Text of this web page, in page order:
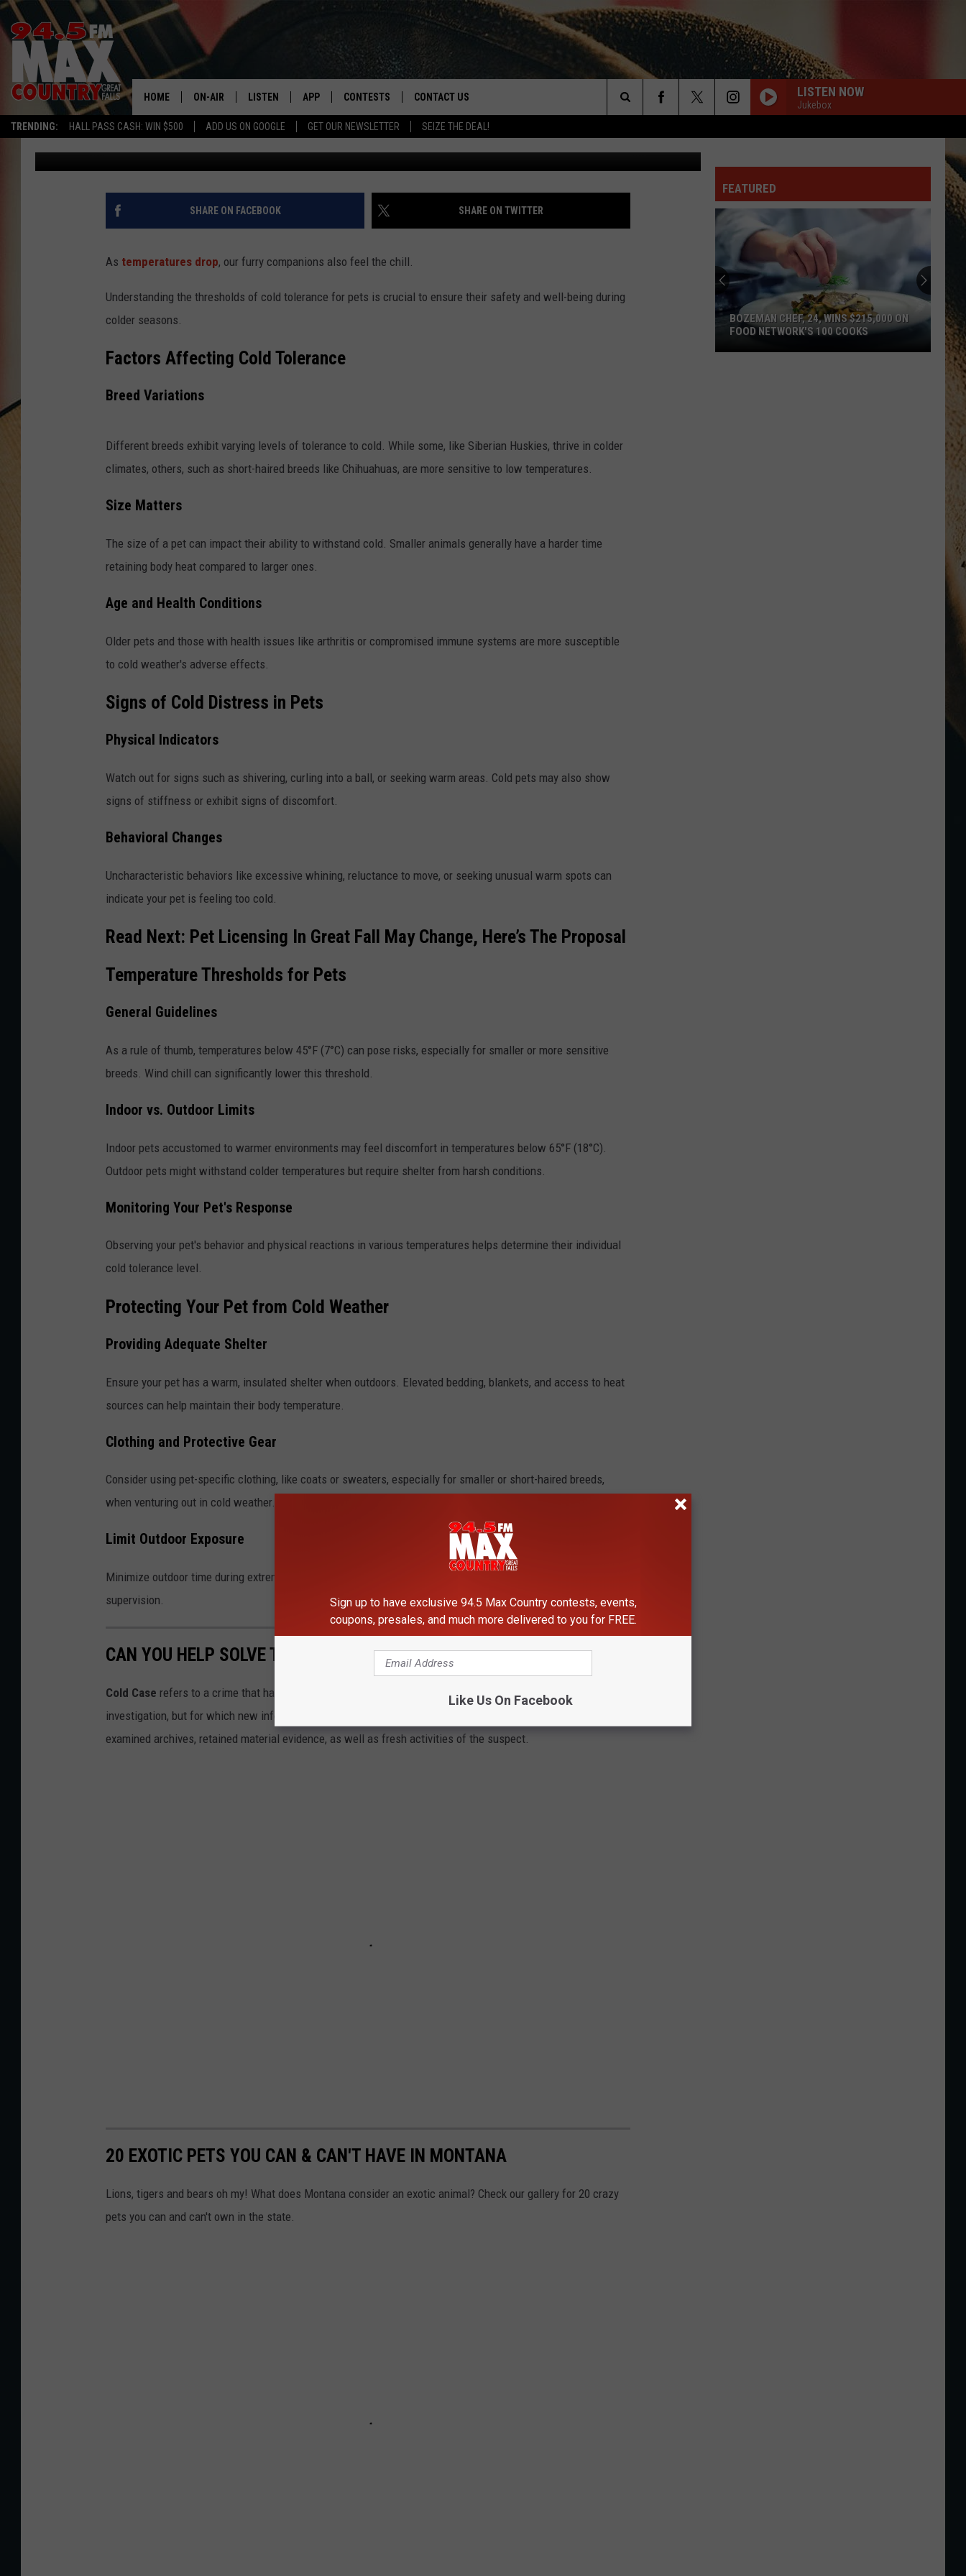
TRENDING: HALL PASS CASH: WIN $500 ADD US ON GOOGLE GET OUR NEWSLETTER SEIZE THE DEAL!
HOME ON-AIR
ALL DJS
SHOWS
LISTEN
LISTEN LIVE
RECENTLY PLAYED
APP
DOWNLOAD ANDROID
CONTESTS
CONTEST RULES
CONTEST SUPPORT
CONTACT US
SEND FEEDBACK
ADVERTISE
LISTEN NOW
Jukebox
Search
The
Site
COLD WEATHER SAFETY FOR PETS: KNOW YOUR PET’S
TOLERANCE
Jason Laird Published: January 11, 2024
SHARE ON FACEBOOK SHARE ON TWITTER
As temperatures drop, our furry companions also feel the chill.
Understanding the thresholds of cold tolerance for pets is crucial to ensure their safety and well-being during
colder seasons.
Factors Affecting Cold Tolerance
Breed Variations
Different breeds exhibit varying levels of tolerance to cold. While some, like Siberian Huskies, thrive in colder
climates, others, such as short-haired breeds like Chihuahuas, are more sensitive to low temperatures.
Size Matters
The size of a pet can impact their ability to withstand cold. Smaller animals generally have a harder time
retaining body heat compared to larger ones.
Age and Health Conditions
Older pets and those with health issues like arthritis or compromised immune systems are more susceptible
to cold weather's adverse effects.
Signs of Cold Distress in Pets
Physical Indicators
Watch out for signs such as shivering, curling into a ball, or seeking warm areas. Cold pets may also show
signs of stiffness or exhibit signs of discomfort.
Behavioral Changes
Uncharacteristic behaviors like excessive whining, reluctance to move, or seeking unusual warm spots can
indicate your pet is feeling too cold.
Read Next: Pet Licensing In Great Fall May Change, Here’s The Proposal
Temperature Thresholds for Pets
General Guidelines
As a rule of thumb, temperatures below 45°F (7°C) can pose risks, especially for smaller or more sensitive
breeds. Wind chill can significantly lower this threshold.
Indoor vs. Outdoor Limits
Indoor pets accustomed to warmer environments may feel discomfort in temperatures below 65°F (18°C).
Outdoor pets might withstand colder temperatures but require shelter from harsh conditions.
Monitoring Your Pet's Response
Observing your pet's behavior and physical reactions in various temperatures helps determine their individual
cold tolerance level.
Protecting Your Pet from Cold Weather
Providing Adequate Shelter
Ensure your pet has a warm, insulated shelter when outdoors. Elevated bedding, blankets, and access to heat
sources can help maintain their body temperature.
Clothing and Protective Gear
Consider using pet-specific clothing, like coats or sweaters, especially for smaller or short-haired breeds,
when venturing out in cold weather.
Limit Outdoor Exposure
Minimize outdoor time during extreme cold snaps, and if possible, accompany your pet to provide warmth and
supervision.
CAN YOU HELP SOLVE THESE EAST TEXAS COLD CASES?
Cold Case refers to a crime that has not yet been solved to the full and is not the subject of a recent criminal
investigation, but for which new information could emerge from new witness testimony, DNA evidence, re-
examined archives, retained material evidence, as well as fresh activities of the suspect.
20 EXOTIC PETS YOU CAN & CAN'T HAVE IN MONTANA
Lions, tigers and bears oh my! What does Montana consider an exotic animal? Check our gallery for 20 crazy
pets you can and can't own in the state.
FEATURED
BOZEMAN CHEF, 24, WINS $215,000 ON
FOOD NETWORK'S 100 COOKS
Sign up to have exclusive 94.5 Max Country contests, events,
coupons, presales, and much more delivered to you for FREE.
Like Us On Facebook